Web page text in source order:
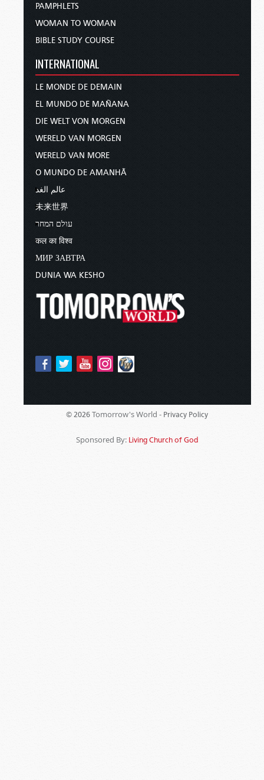
PAMPHLETS
WOMAN TO WOMAN
BIBLE STUDY COURSE
INTERNATIONAL
LE MONDE DE DEMAIN
EL MUNDO DE MAÑANA
DIE WELT VON MORGEN
WERELD VAN MORGEN
WERELD VAN MORE
O MUNDO DE AMANHÃ
عالم الغد
未来世界
עולם המחר
कल का विश्व
МИР ЗАВТРА
DUNIA WA KESHO
© 2026 Tomorrow's World - Privacy Policy
Sponsored By: Living Church of God